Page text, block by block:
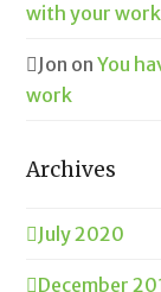
with your work
Jon onYou
work
Archives
July 2020
December